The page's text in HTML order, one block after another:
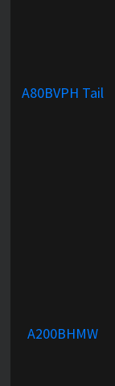
A80BVPH Tail
A200BHMW